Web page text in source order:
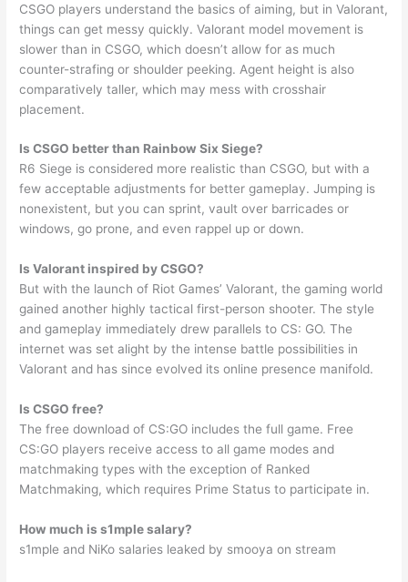
CSGO players understand the basics of aiming, but in Valorant,
things can get messy quickly. Valorant model movement is
slower than in CSGO, which doesn’t allow for as much
counter-strafing or shoulder peeking. Agent height is also
comparatively taller, which may mess with crosshair
placement.
Is CSGO better than Rainbow Six Siege?
R6 Siege is considered more realistic than CSGO, but with a
few acceptable adjustments for better gameplay. Jumping is
nonexistent, but you can sprint, vault over barricades or
windows, go prone, and even rappel up or down.
Is Valorant inspired by CSGO?
But with the launch of Riot Games’ Valorant, the gaming world
gained another highly tactical first-person shooter. The style
and gameplay immediately drew parallels to CS: GO. The
internet was set alight by the intense battle possibilities in
Valorant and has since evolved its online presence manifold.
Is CSGO free?
The free download of CS:GO includes the full game. Free
CS:GO players receive access to all game modes and
matchmaking types with the exception of Ranked
Matchmaking, which requires Prime Status to participate in.
How much is s1mple salary?
s1mple and NiKo salaries leaked by smooya on stream